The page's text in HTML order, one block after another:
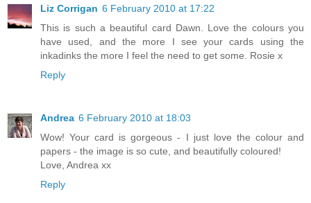
Liz Corrigan 6 February 2010 at 17:22
This is such a beautiful card Dawn. Love the colours you
have used, and the more I see your cards using the
inkadinks the more I feel the need to get some. Rosie x
Reply
Andrea 6 February 2010 at 18:03
Wow! Your card is gorgeous - I just love the colour and
papers - the image is so cute, and beautifully coloured!
Love, Andrea xx
Reply